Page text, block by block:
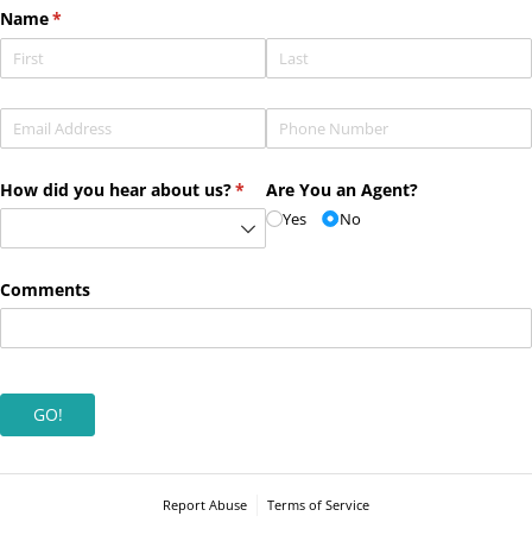
Name*
(required)
Email *
(required) Phone *(required)
How did you hear about us?*
(required)
Are You an Agent?
Yes No
Comments
GO!
Report Abuse Terms of Service